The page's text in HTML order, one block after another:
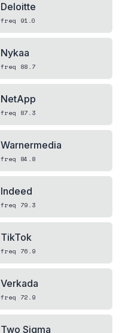
Deloitte
freq 91.0
Nykaa
freq 88.7
NetApp
freq 87.3
Warnermedia
freq 84.8
Indeed
freq 79.3
TikTok
freq 76.9
Verkada
freq 72.9
Two Sigma